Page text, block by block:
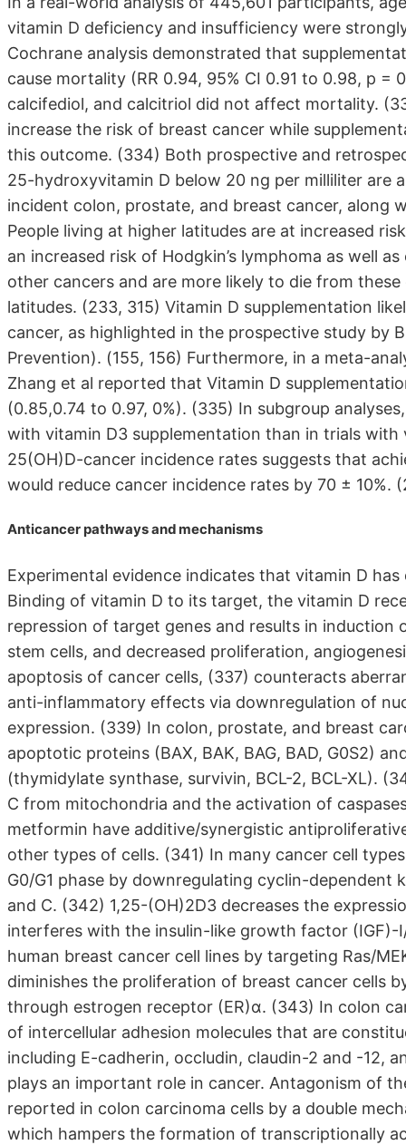
vitamin D deficiency and insufficiency were
Cochrane analysis demonstrated that
cause mortality (RR 0.94, 95% CI 0.91 to 0.98, p
calcifediol, and calcitriol did not affect mortality.
increase the risk of breast cancer while
this outcome. (334) Both prospective and
25-hydroxyvitamin D below 20 ng per milliliter are
incident colon, prostate, and breast cancer, along
People living at higher latitudes are at increased
an increased risk of Hodgkin’s lymphoma as well
other cancers and are more likely to die from
latitudes. (233, 315) Vitamin D supplementation
cancer, as highlighted in the prospective study by
Prevention). (155, 156) Furthermore, in a meta-
Zhang et al reported that Vitamin D
(0.85,0.74 to 0.97, 0%). (335) In subgroup
with vitamin D3 supplementation than in trials
25(OH)D-cancer incidence rates suggests that
would reduce cancer incidence rates by 70 ± 10%.
Anticancer pathways and mechanisms
Experimental evidence indicates that vitamin D
Binding of vitamin D to its target, the vitamin D
repression of target genes and results in
stem cells, and decreased proliferation,
apoptosis of cancer cells, (337) counteracts
anti-inflammatory effects via downregulation of
expression. (339) In colon, prostate, and breast
apoptotic proteins (BAX, BAK, BAG, BAD, G0S2)
(thymidylate synthase, survivin, BCL-2, BCL-XL).
C from mitochondria and the activation of
metformin have additive/synergistic
other types of cells. (341) In many cancer cell
G0/G1 phase by downregulating cyclin-dependent
and C. (342) 1,25-(OH)2D3 decreases the
interferes with the insulin-like growth factor
human breast cancer cell lines by targeting Ras/
diminishes the proliferation of breast cancer cells
through estrogen receptor (ER)α. (343) In colon
of intercellular adhesion molecules that are
including E-cadherin, occludin, claudin-2 and -12,
plays an important role in cancer. Antagonism of
reported in colon carcinoma cells by a double
which hampers the formation of transcriptionally